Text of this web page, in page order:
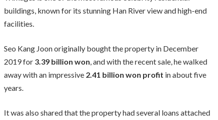
buildings, known for its stunning Han River view and high-end
facilities.
Seo Kang Joon originally bought the property in December
2019 for 3.39 billion won, and with the recent sale, he walked
away with an impressive 2.41 billion won profit in about five
years.
It was also shared that the property had several loans attached